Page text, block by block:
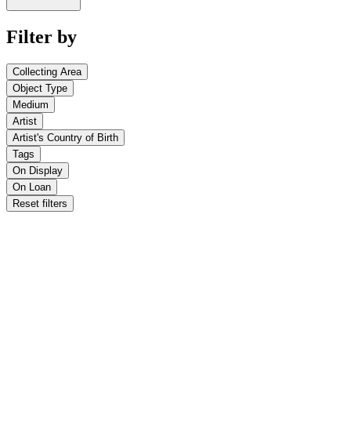
Filter by
Collecting Area
Object Type
Medium
Artist
Artist's Country of Birth
Tags
On Display
On Loan
Reset filters